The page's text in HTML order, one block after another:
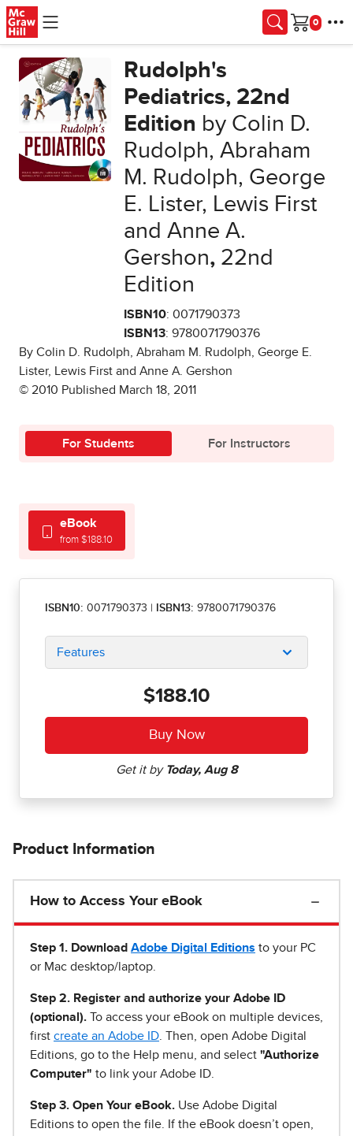
Skip to main content
Cart
Rudolph's
Pediatrics, 22nd
Edition by Colin D.
Rudolph, Abraham
M. Rudolph, George
E. Lister, Lewis First
and Anne A.
Gershon, 22nd
Edition
ISBN10: 0071790373
ISBN13: 9780071790376
By Colin D. Rudolph, Abraham M. Rudolph, George E.
Lister, Lewis First and Anne A. Gershon
© 2010 Published March 18, 2011
For Students For Instructors
eBook
from $188.10
ISBN10: 0071790373 ISBN13: 9780071790376
Features
$188.10
Product Information
How to Access Your eBook
Step 1 . Download Adobe Digital Editions to your PC
or Mac desktop/laptop.
Step 2. Register and authorize your Adobe ID
(optional). To access your eBook on multiple devices,
first create an Adobe ID . Then, open Adobe Digital
Editions, go to the Help menu, and select "Authorize
Computer" to link your Adobe ID.
Step 3. Open Your eBook. Use Adobe Digital
Editions to open the file. If the eBook doesn’t open,